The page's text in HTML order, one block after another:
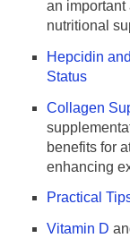
an important
nutritional
Hepcidin
Status
Collagen
benefits for
enhancing
Practical
Vitamin D